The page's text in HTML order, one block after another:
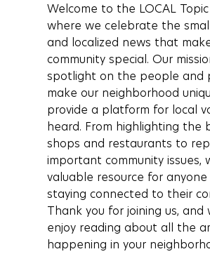
Welcome to the LOCAL
where we celebrate the
and localized news that
community special. Our
spotlight on the people and
make our neighborhood
provide a platform for local
heard. From highlighting the
shops and restaurants to
important community issues,
valuable resource for
staying connected to their
Thank you for joining us, and
enjoy reading about all the
happening in your